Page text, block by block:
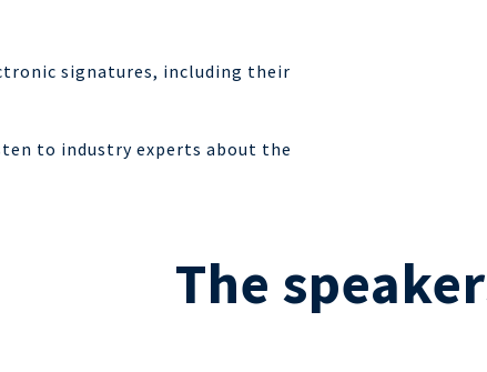
signatures, including their
to industry experts about the
The